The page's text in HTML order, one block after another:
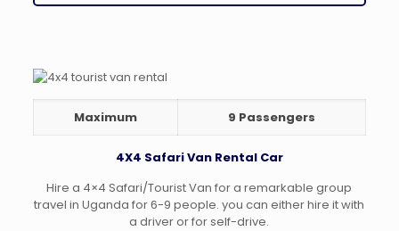
Maximum 9 Passengers
4X4 Safari Van Rental Car
Hire a 4×4 Safari/Tourist Van for a remarkable group
travel in Uganda for 6-9 people. you can either hire it with
a driver or for self-drive.